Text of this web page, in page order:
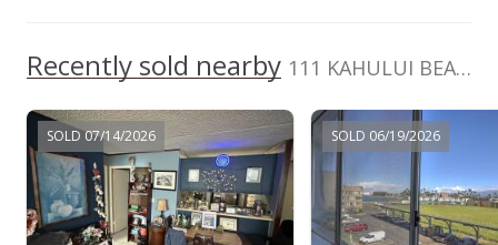
MLS #393217
Oct 4, 2021
New Listing
$112,000+72.31%
$183.61
Recently sold nearby 111 KAHULUI BEACH Rd unit A211 in Kaahumanu
SOLD 07/14/2026 SOLD 06/19/2026